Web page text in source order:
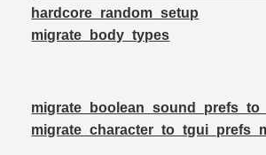
hardcore_random_setup
migrate_body_types